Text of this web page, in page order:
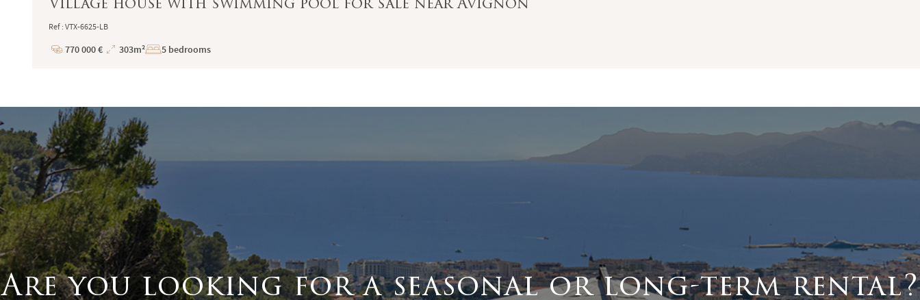
Village house with swimming pool for sale near Avignon
Ref : VTX-6625-LB
Price
770 000 €
Total
303m² 5 bedrooms
Are you looking for a seasonal or long-term rental?